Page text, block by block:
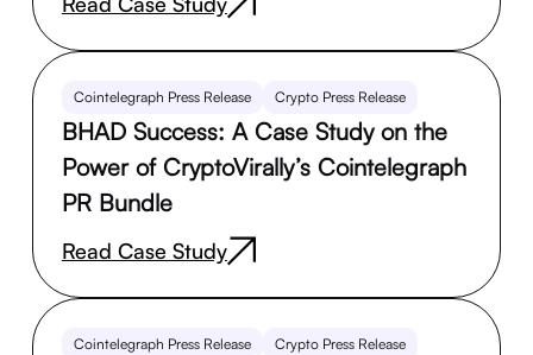
Cointelegraph Press Release Crypto Press Release
BHAD Success: A Case Study on the
Power of CryptoVirally’s Cointelegraph
PR Bundle
Read Case Study
Cointelegraph Press Release Crypto Press Release